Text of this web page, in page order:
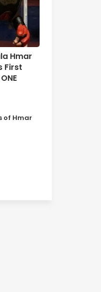
Hmar
First
of Hmar